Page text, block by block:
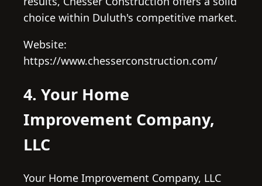
choice within Duluth's competitive market.
Website:
https://www.chesserconstruction.com/
4. Your Home
Improvement Company,
LLC
Your Home Improvement Company, LLC